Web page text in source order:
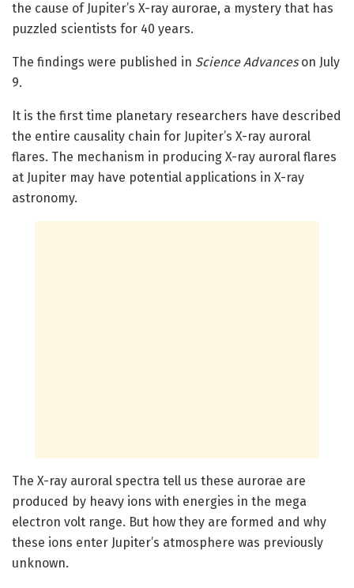
the cause of Jupiter’s X-ray aurorae, a mystery that has
puzzled scientists for 40 years.
The findings were published in Science Advanceson July
9.
It is the first time planetary researchers have described
the entire causality chain for Jupiter’s X-ray auroral
flares. The mechanism in producing X-ray auroral flares
at Jupiter may have potential applications in X-ray
astronomy.
The X-ray auroral spectra tell us these aurorae are
produced by heavy ions with energies in the mega
electron volt range. But how they are formed and why
these ions enter Jupiter’s atmosphere was previously
unknown.